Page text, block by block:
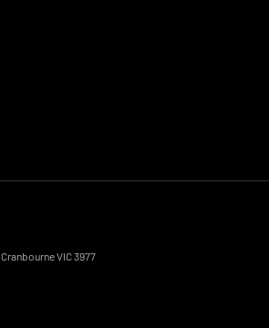
CranbourneVIC3977